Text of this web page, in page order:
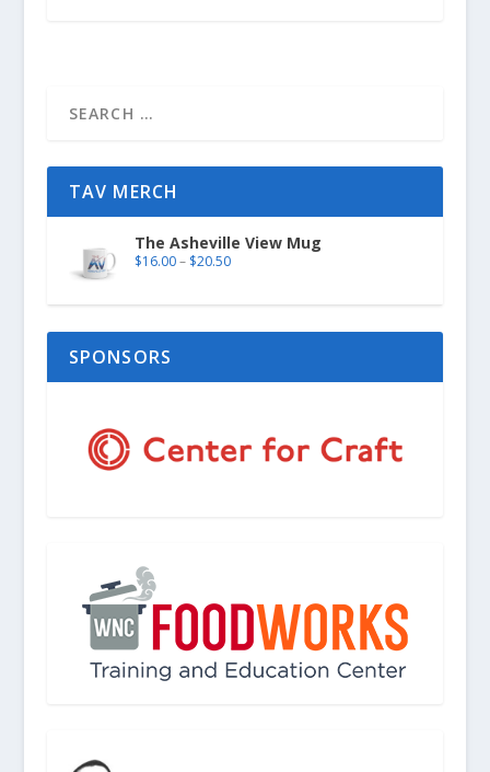
TAV MERCH
The Asheville View Mug
$16.00 – $20.50
SPONSORS